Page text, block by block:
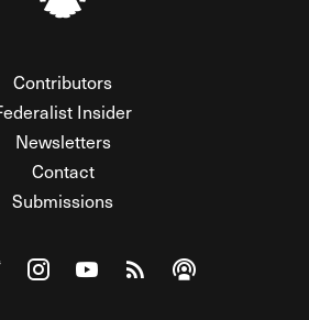
Contributors
Insider
Newsletters
Contact
Submissions
Federalist on Facebook
The Federalist on Twitter
Visit The Federalist on Instagram
Watch The Federalist on
View The Federalist
Listen to The